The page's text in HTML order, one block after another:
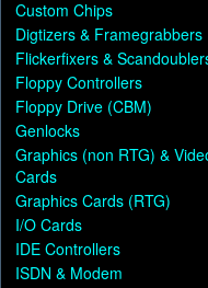
Custom Chips
Digtizers & Framegrabbers
Flickerfixers &
Floppy Controllers
Floppy Drive (CBM)
Genlocks
Graphics (non RTG) &
Cards
Graphics Cards (RTG)
I/O Cards
IDE Controllers
ISDN & Modem